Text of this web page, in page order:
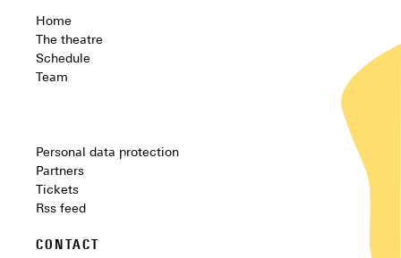
Home
The theatre
Schedule
Team
Personal data protection
Partners
Tickets
Rss feed
CONTACT